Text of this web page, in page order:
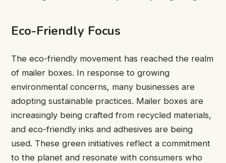
Eco-Friendly Focus
The eco-friendly movement has reached the realm
of mailer boxes. In response to growing
environmental concerns, many businesses are
adopting sustainable practices. Mailer boxes are
increasingly being crafted from recycled materials,
and eco-friendly inks and adhesives are being
used. These green initiatives reflect a commitment
to the planet and resonate with consumers who